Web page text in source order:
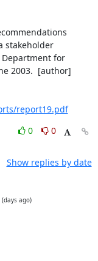
stakeholder
for
2003.  [author]
report19.pdf
0
0
Show replies by date
ago)